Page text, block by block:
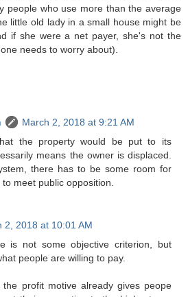
people who use more than the average
little old lady in a small house might be
if she were a net payer, she's not the
needs to worry about).
March 2, 2018 at 9:21 AM
the property would be put to its
means the owner is displaced.
there has to be some room for
meet public opposition.
2, 2018 at 10:01 AM
is not some objective criterion, but
people are willing to pay.
profit motive already gives peope